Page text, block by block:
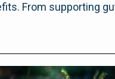
From supporting